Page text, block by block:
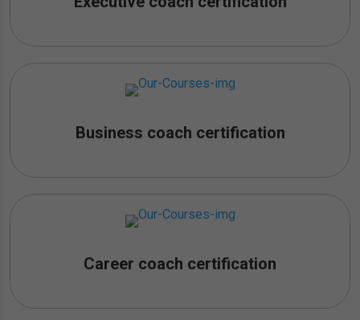
Business coach certification
Career coach certification